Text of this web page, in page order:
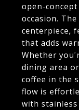
open-
occasion.
centerpiece,
that adds
Whether
dining area
coffee in the
flow is
with stainless